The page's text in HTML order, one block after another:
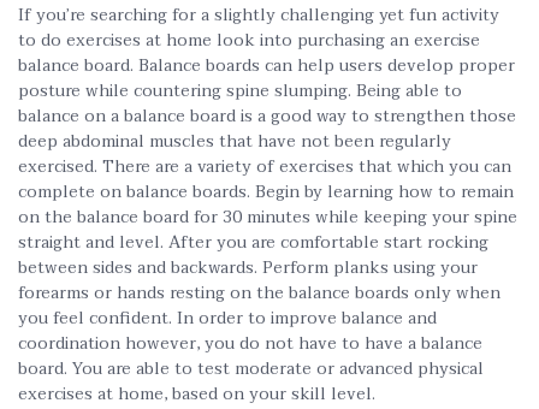
If you’re searching for a slightly challenging yet fun activity
to do exercises at home look into purchasing an exercise
balance board. Balance boards can help users develop proper
posture while countering spine slumping. Being able to
balance on a balance board is a good way to strengthen those
deep abdominal muscles that have not been regularly
exercised. There are a variety of exercises that which you can
complete on balance boards. Begin by learning how to remain
on the balance board for 30 minutes while keeping your spine
straight and level. After you are comfortable start rocking
between sides and backwards. Perform planks using your
forearms or hands resting on the balance boards only when
you feel confident. In order to improve balance and
coordination however, you do not have to have a balance
board. You are able to test moderate or advanced physical
exercises at home, based on your skill level.